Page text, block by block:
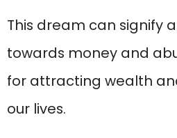
This dream can signify
towards money and
for attracting wealth
our lives.